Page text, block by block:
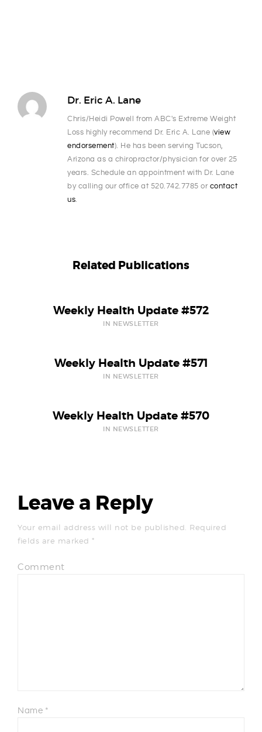
Dr. Eric A. Lane
Chris/Heidi Powell from ABC's Extreme Weight
Loss highly recommend Dr. Eric A. Lane (view
endorsement). He has been serving Tucson,
Arizona as a chiropractor/physician for over 25
years. Schedule an appointment with Dr. Lane
by calling our office at 520.742.7785 or contact
us
Related Publications
Weekly Health Update #572
IN NEWSLETTER
Weekly Health Update #571
IN NEWSLETTER
Weekly Health Update #570
IN NEWSLETTER
Leave a Reply
Your email address will not be published. Required
fields are marked *
Comment
Name *